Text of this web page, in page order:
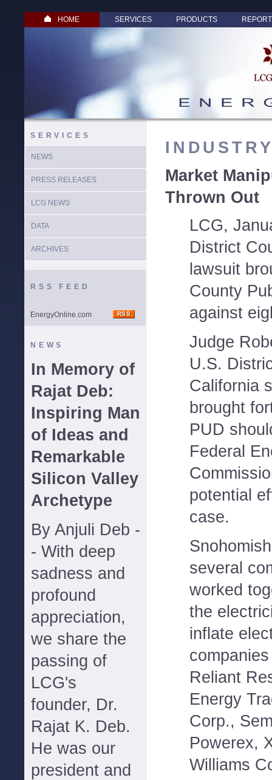
HOME SERVICES PRODUCTS
SERVICES
NEWS
PRESS RELEASES
LCG NEWS
DATA
ARCHIVES
RSS FEED
EnergyOnline.com
NEWS
In Memory of
Rajat Deb:
Inspiring Man
of Ideas and
Remarkable
Silicon Valley
Archetype
By Anjuli Deb -
- With deep
sadness and
profound
appreciation,
we share the
passing of
LCG's
founder, Dr.
Rajat K. Deb.
He was our
president and
Market
Thrown Out
LCG,
District
lawsuit
County
against
Judge
U.S.
California
brought
PUD
Federal
potential
case.
several
worked
the
inflate
Reliant
Energy
Corp.,
Powerex,
Williams